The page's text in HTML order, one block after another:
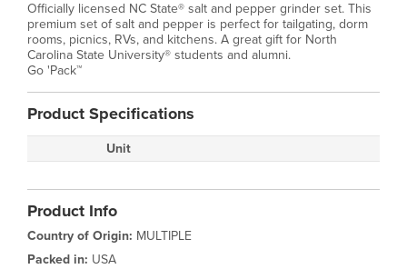
Officially licensed NC State® salt and pepper grinder set. This
premium set of salt and pepper is perfect for tailgating, dorm
rooms, picnics, RVs, and kitchens. A great gift for North
Carolina State University® students and alumni.
Go 'Pack™
Product Specifications
Unit
Product Info
Country of Origin: MULTIPLE
Packed in: USA